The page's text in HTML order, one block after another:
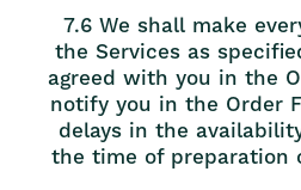
7.6 We shall make
the Services as
agreed with you in the
notify you in the Order
delays in the
the time of preparation